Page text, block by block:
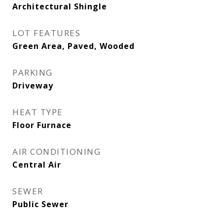
Architectural Shingle
LOT FEATURES
Green Area, Paved, Wooded
PARKING
Driveway
HEAT TYPE
Floor Furnace
AIR CONDITIONING
Central Air
SEWER
Public Sewer